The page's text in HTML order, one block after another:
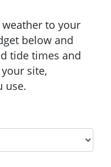
to your
below and
tide times and
site,
use.